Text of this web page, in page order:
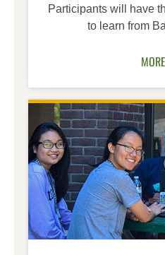
Participants will have
to learn from